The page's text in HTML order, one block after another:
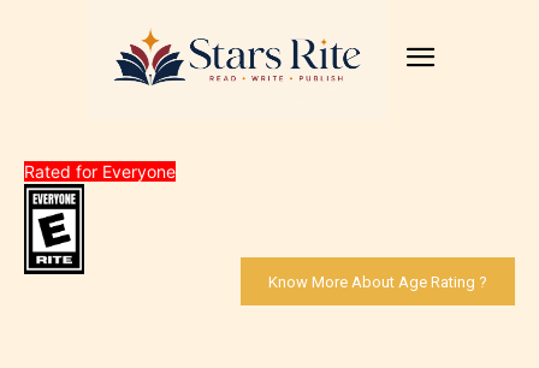
Rated for Everyone
Know More About Age Rating ?